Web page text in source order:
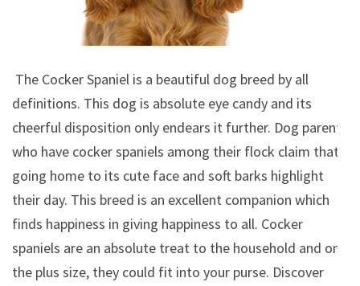
The Cocker Spaniel is a beautiful dog breed by all
definitions. This dog is absolute eye candy and its
cheerful disposition only endears it further. Dog parents
who have cocker spaniels among their flock claim that
going home to its cute face and soft barks highlight
their day. This breed is an excellent companion which
finds happiness in giving happiness to all. Cocker
spaniels are an absolute treat to the household and on
the plus size, they could fit into your purse. Discover